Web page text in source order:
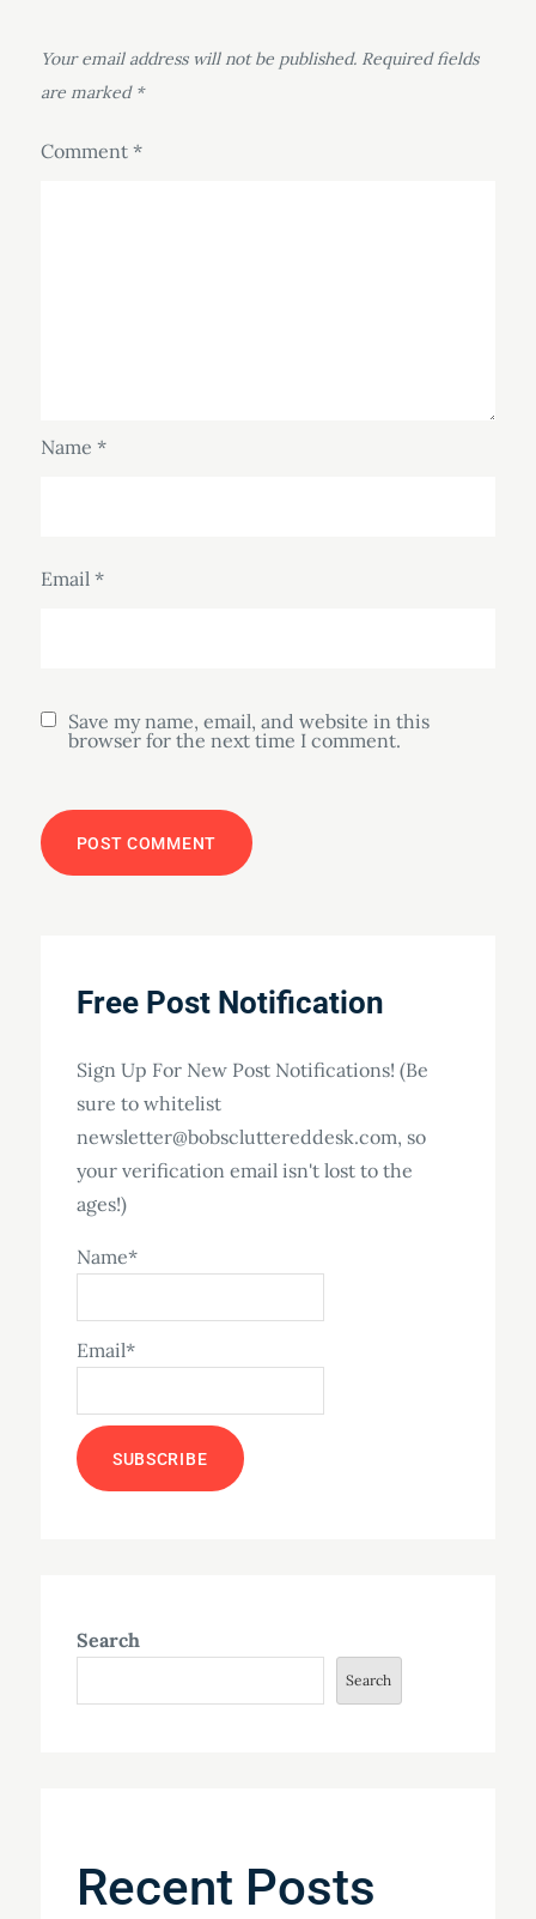
Your email address will not be published. Required fields
are marked *
Comment *
Name *
Email *
Save my name, email, and website in this
browser for the next time I comment.
Free Post Notification
Sign Up For New Post Notifications! (Be
sure to whitelist
newsletter@bobscluttereddesk.com, so
your verification email isn't lost to the
ages!)
Name*
Email*
Search
Search
Recent Posts